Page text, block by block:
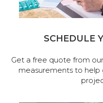
SCHEDULE
Get a free quote from
measurements to